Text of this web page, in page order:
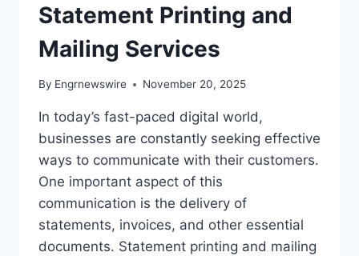
Statement Printing and
Mailing Services
By Engrnewswire November 20, 2025
In today’s fast-paced digital world,
businesses are constantly seeking effective
ways to communicate with their customers.
One important aspect of this
communication is the delivery of
statements, invoices, and other essential
documents. Statement printing and mailing